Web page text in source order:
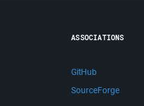
ASSOCIATIONS
GitHub
SourceForge